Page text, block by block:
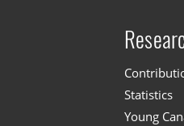
Statistics
Young